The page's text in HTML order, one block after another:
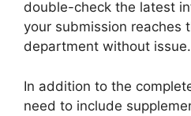
double-check the latest
your submission reaches
department without issue.
In addition to the
need to include